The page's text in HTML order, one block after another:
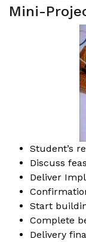
Mini-
Student’s
Discuss
Deliver
Start
Complete
Delivery